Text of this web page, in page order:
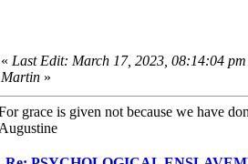
« Last Edit: March 17, 2023, 08:14:04 pm
Martin »
grace is given not because we have
Augustine